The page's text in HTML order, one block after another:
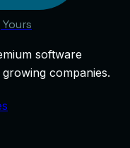
software
companies.